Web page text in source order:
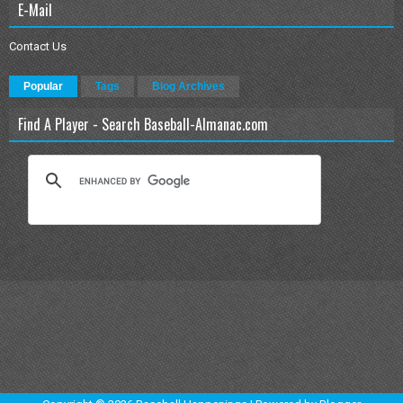
E-Mail
Contact Us
Popular Tags Blog Archives
Find A Player - Search Baseball-Almanac.com